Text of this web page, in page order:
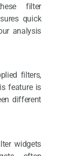
filter
quick
analysis
filters,
feature is
different
widgets